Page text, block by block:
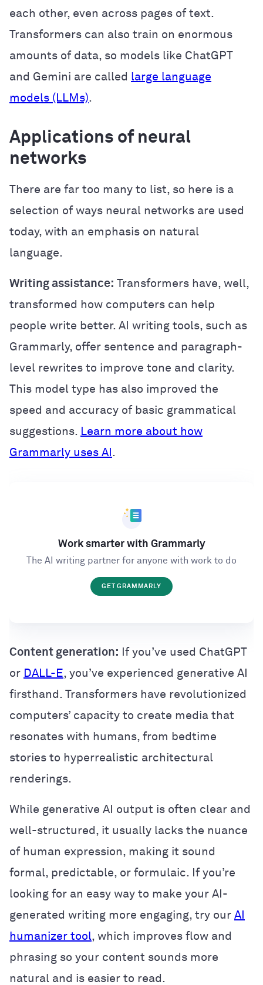
each other, even across pages of text.
Transformers can also train on enormous
amounts of data, so models like ChatGPT
and Gemini are called large language
models (LLMs).
Applications of neural
networks
There are far too many to list, so here is a
selection of ways neural networks are used
today, with an emphasis on natural
language.
Writing assistance: Transformers have, well,
transformed how computers can help
people write better. AI writing tools, such as
Grammarly, offer sentence and paragraph-
level rewrites to improve tone and clarity.
This model type has also improved the
speed and accuracy of basic grammatical
suggestions. Learn more about how
Grammarly uses AI .
Work smarter with Grammarly
The AI writing partner for anyone with work to do
GET GRAMMARLY
Content generation: If you’ve used ChatGPT
or DALL-E, you’ve experienced generative AI
firsthand. Transformers have revolutionized
computers’ capacity to create media that
resonates with humans, from bedtime
stories to hyperrealistic architectural
renderings.
While generative AI output is often clear and
well-structured, it usually lacks the nuance
of human expression, making it sound
formal, predictable, or formulaic. If you’re
looking for an easy way to make your AI-
generated writing more engaging, try our AI
humanizer tool, which improves flow and
phrasing so your content sounds more
natural and is easier to read.